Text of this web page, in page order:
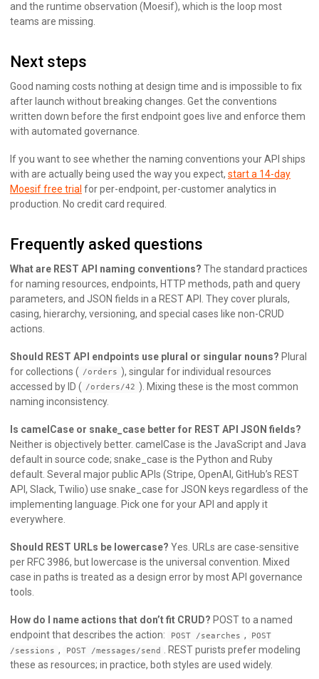
and the runtime observation (Moesif), which is the loop most
teams are missing.
Next steps
Good naming costs nothing at design time and is impossible to fix
after launch without breaking changes. Get the conventions
written down before the first endpoint goes live and enforce them
with automated governance.
If you want to see whether the naming conventions your API ships
with are actually being used the way you expect, start a 14-day
Moesif free trial for per-endpoint, per-customer analytics in
production. No credit card required.
Frequently asked questions
What are REST API naming conventions? The standard practices
for naming resources, endpoints, HTTP methods, path and query
parameters, and JSON fields in a REST API. They cover plurals,
casing, hierarchy, versioning, and special cases like non-CRUD
actions.
Should REST API endpoints use plural or singular nouns? Plural
for collections ( /orders ), singular for individual resources
accessed by ID ( /orders/42 ). Mixing these is the most common
naming inconsistency.
Is camelCase or snake_case better for REST API JSON fields?
Neither is objectively better. camelCase is the JavaScript and Java
default in source code; snake_case is the Python and Ruby
default. Several major public APIs (Stripe, OpenAI, GitHub’s REST
API, Slack, Twilio) use snake_case for JSON keys regardless of the
implementing language. Pick one for your API and apply it
everywhere.
Should REST URLs be lowercase? Yes. URLs are case-sensitive
per RFC 3986, but lowercase is the universal convention. Mixed
case in paths is treated as a design error by most API governance
tools.
How do I name actions that don’t fit CRUD? POST to a named
endpoint that describes the action:
POST /searches ,
POST
/sessions , POST /messages/send . REST purists prefer modeling
these as resources; in practice, both styles are used widely.